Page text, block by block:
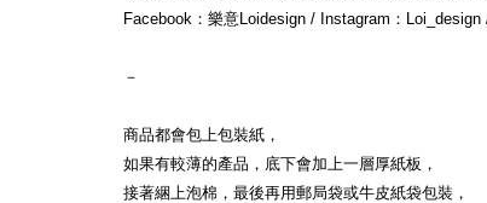
Facebook：樂意Loidesign / Instagram：
－
商品都會包上包裝紙，
如果有較薄的產品，底下會加上一層厚紙板，
接著綑上泡棉，最後再用郵局袋或牛皮紙袋包裝，